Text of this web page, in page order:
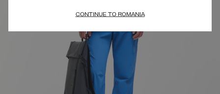
CONTINUE TO ROMANIA